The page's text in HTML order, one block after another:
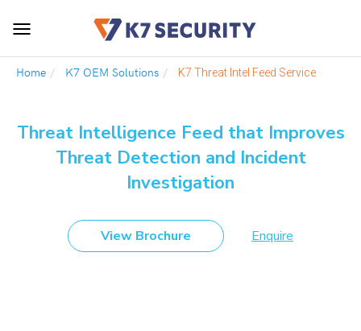
Toggle
Home
K7 OEM Solutions K7 Threat Intel Feed Service
Threat Intelligence Feed that Improves
Threat Detection and Incident
Investigation
View Brochure Enquire